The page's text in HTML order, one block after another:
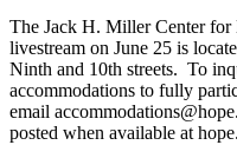
The Jack H. Miller Center
livestream on June 25 is
Ninth and 10th streets. To
accommodations to fully
email
posted when available at